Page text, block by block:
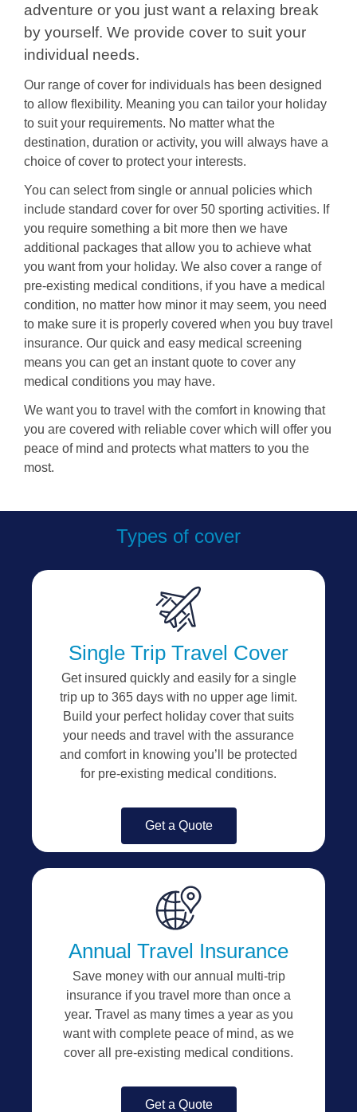
adventure or you just want a relaxing break
by yourself. We provide cover to suit your
individual needs.
Our range of cover for individuals has been designed
to allow flexibility. Meaning you can tailor your holiday
to suit your requirements. No matter what the
destination, duration or activity, you will always have a
choice of cover to protect your interests.
You can select from single or annual policies which
include standard cover for over 50 sporting activities. If
you require something a bit more then we have
additional packages that allow you to achieve what
you want from your holiday. We also cover a range of
pre-existing medical conditions, if you have a medical
condition, no matter how minor it may seem, you need
to make sure it is properly covered when you buy travel
insurance. Our quick and easy medical screening
means you can get an instant quote to cover any
medical conditions you may have.
We want you to travel with the comfort in knowing that
you are covered with reliable cover which will offer you
peace of mind and protects what matters to you the
most.
Types of cover
Single Trip Travel Cover
Get insured quickly and easily for a single
trip up to 365 days with no upper age limit.
Build your perfect holiday cover that suits
your needs and travel with the assurance
and comfort in knowing you’ll be protected
for pre-existing medical conditions.
Get a Quote
Annual Travel Insurance
Save money with our annual multi-trip
insurance if you travel more than once a
year. Travel as many times a year as you
want with complete peace of mind, as we
cover all pre-existing medical conditions.
Get a Quote